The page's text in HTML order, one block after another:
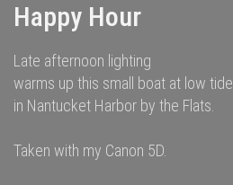
Happy Hour
Late afternoon lighting
warms up this small boat at low tide
in Nantucket Harbor by the Flats.
Taken with my Canon 5D.